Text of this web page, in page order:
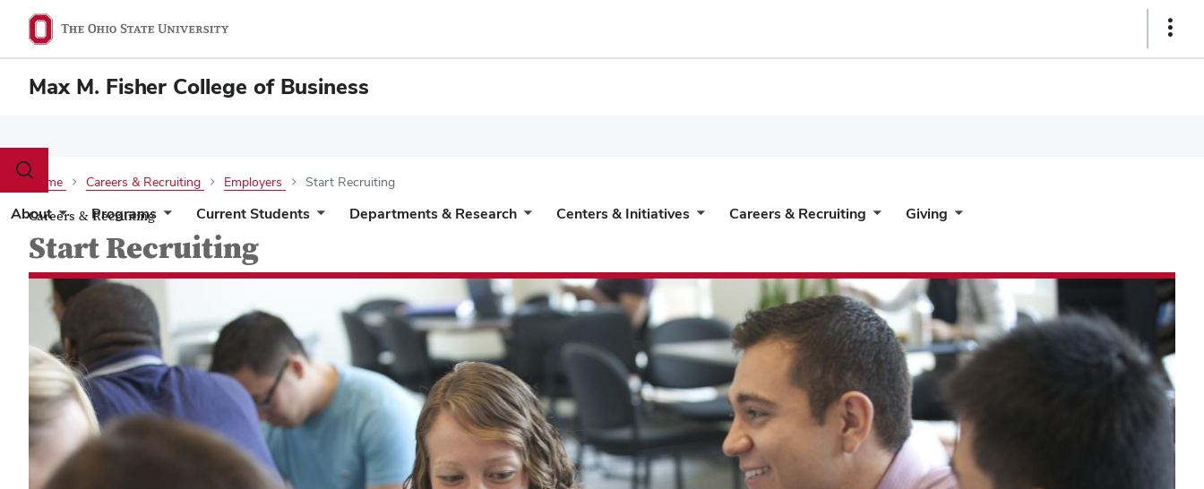
Show
Max M. Fisher College of Business
Toggle
search
dialog
About Programs Current Students Departments & Research Centers & Initiatives Careers & Recruiting Giving
Home Careers & Recruiting Employers Start Recruiting
Careers & Recruiting
Start Recruiting